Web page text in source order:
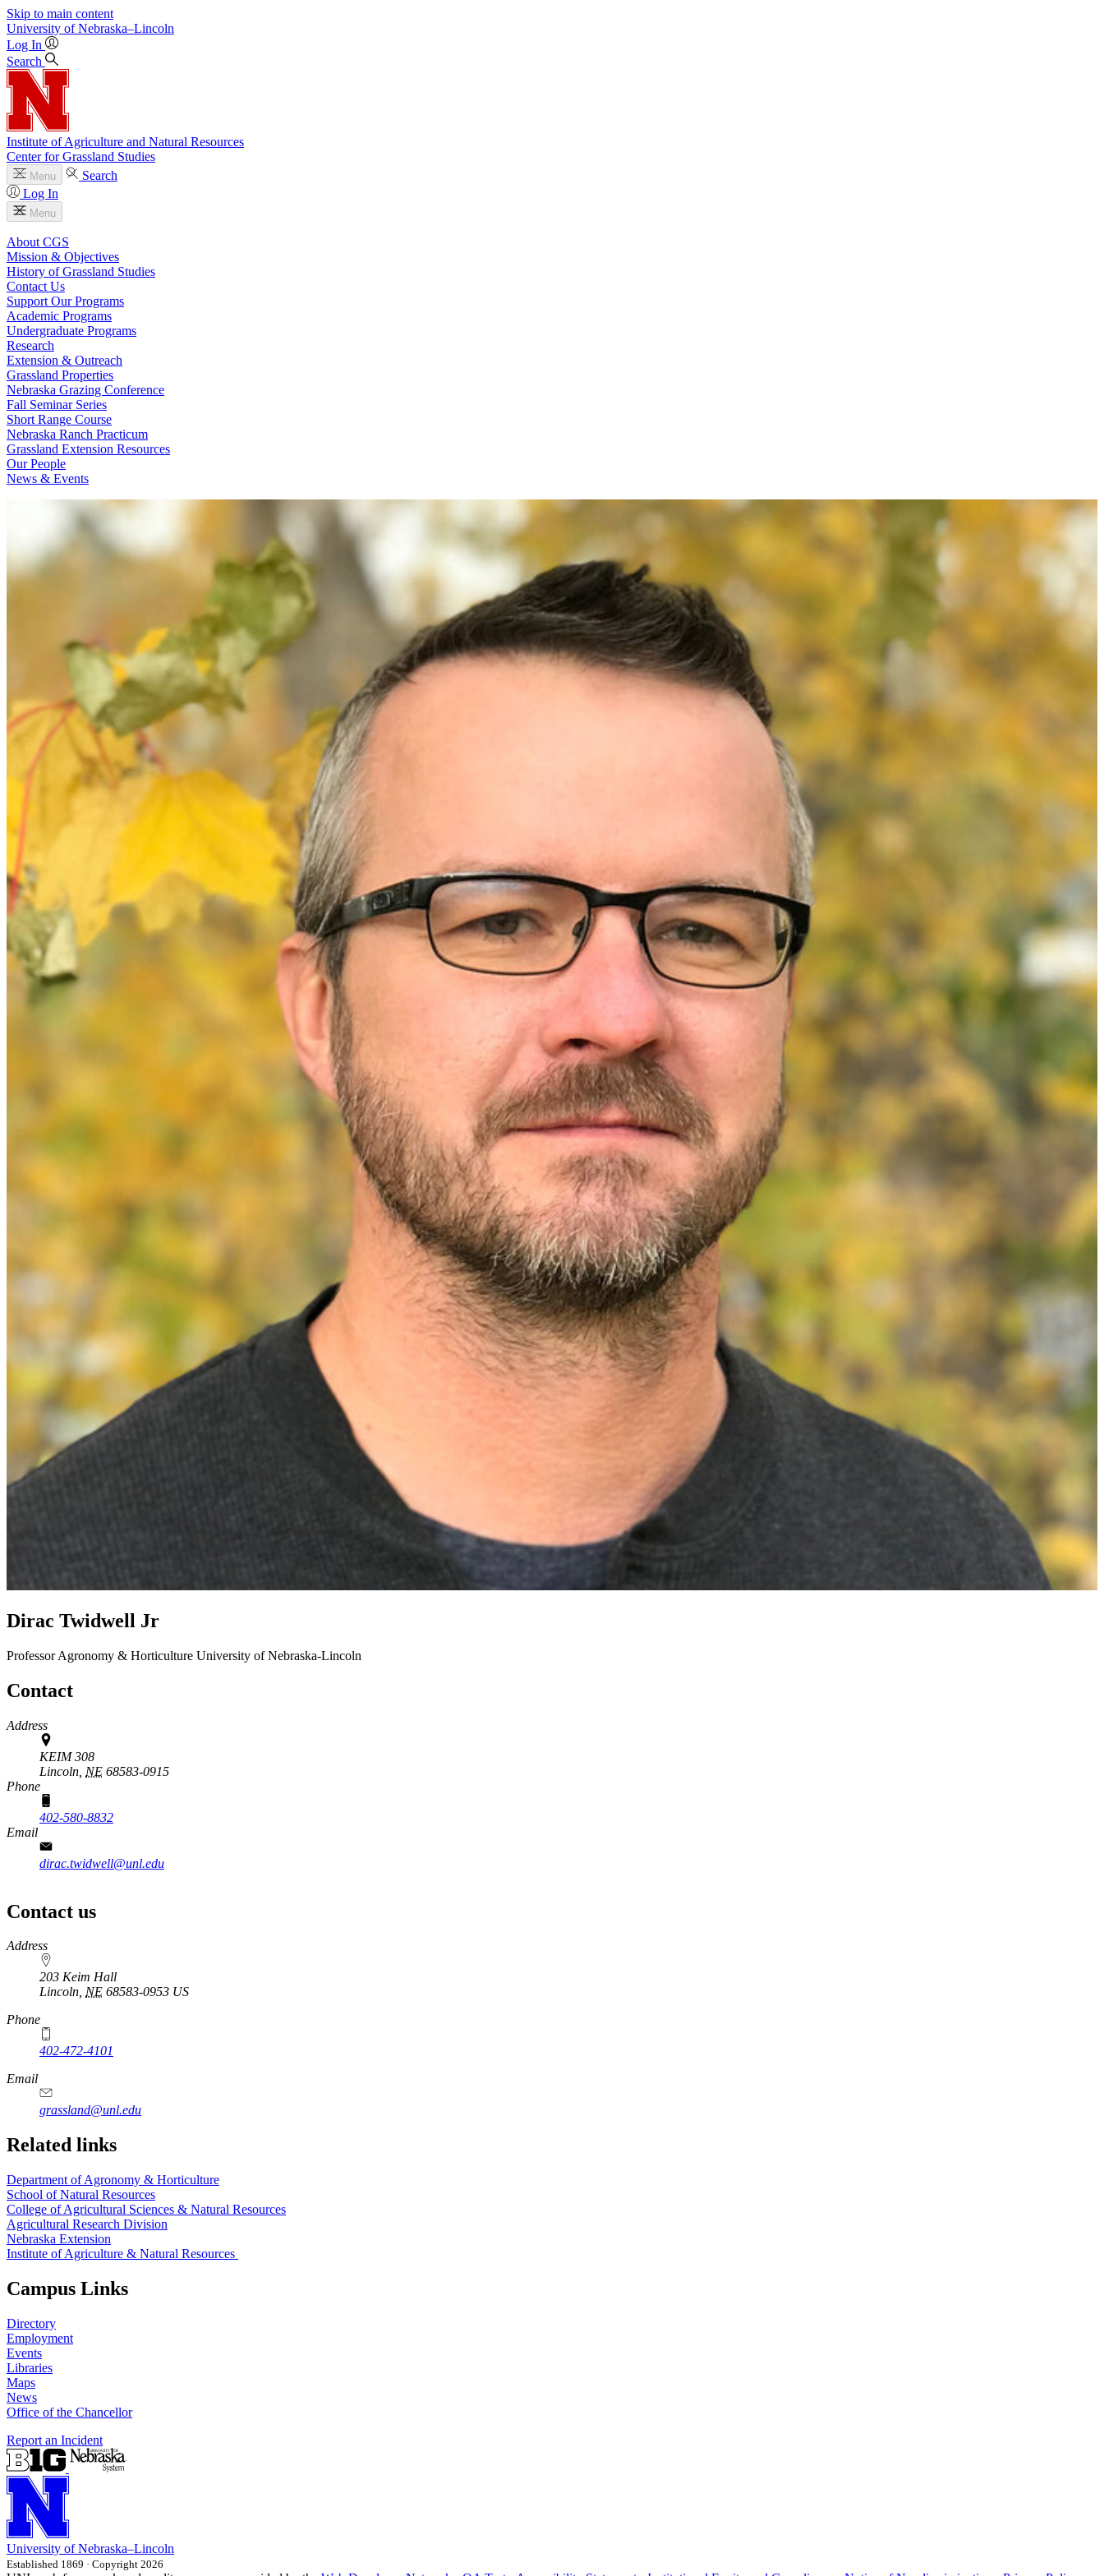
Skip to main content
University of Nebraska–Lincoln
Log In
Search
Institute of Agriculture and Natural Resources
Center for Grassland Studies
Menu
Search
Log In
Menu
About CGS
Mission & Objectives
History of Grassland Studies
Contact Us
Support Our Programs
Academic Programs
Undergraduate Programs
Research
Extension & Outreach
Grassland Properties
Nebraska Grazing Conference
Fall Seminar Series
Short Range Course
Nebraska Ranch Practicum
Grassland Extension Resources
Our People
News & Events
Dirac Twidwell Jr
ProfessorAgronomy & Horticulture University of Nebraska-Lincoln
Contact
Address
KEIM 308
Lincoln, NE 68583-0915
Phone
402-580-8832
Email
dirac.twidwell@unl.edu
Contact us
https://
www.unl.edu
Address
203 Keim Hall
Lincoln, NE 68583-0953 US
Phone
402-472-4101
Email
grassland@unl.edu
Related links
Department of Agronomy & Horticulture
School of Natural Resources
College of Agricultural Sciences & Natural Resources
Agricultural Research Division
Nebraska Extension
Institute of Agriculture & Natural Resources
Campus Links
Directory
Employment
Events
Libraries
Maps
News
Office of the Chancellor
Report an Incident
University of Nebraska–Lincoln
Established 1869 · Copyright 2026